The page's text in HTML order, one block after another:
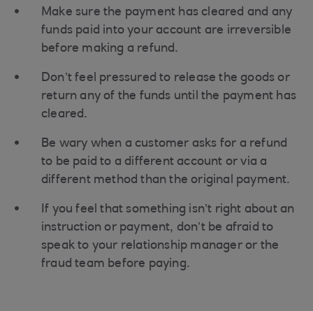
Make sure the payment has cleared and any
funds paid into your account are irreversible
before making a refund.
Don’t feel pressured to release the goods or
return any of the funds until the payment has
cleared.
Be wary when a customer asks for a refund
to be paid to a different account or via a
different method than the original payment.
If you feel that something isn’t right about an
instruction or payment, don’t be afraid to
speak to your relationship manager or the
fraud team before paying.